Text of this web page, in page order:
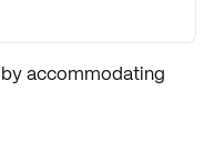
accommodating